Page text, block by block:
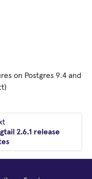
on Postgres 9.4 and
2.6.1 release